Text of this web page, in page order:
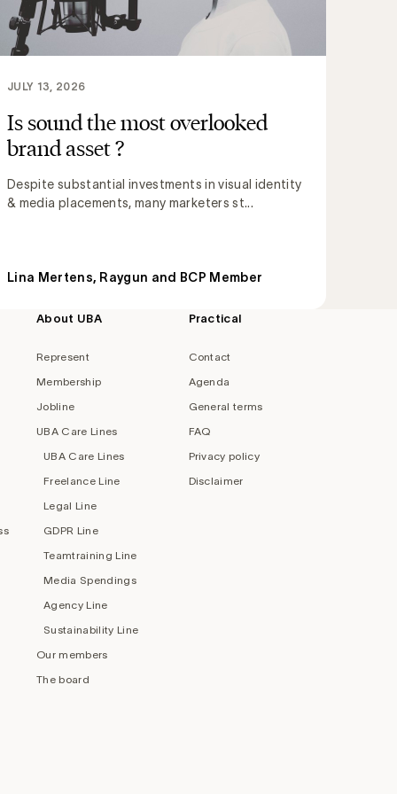
Is sound the most overlooked
brand asset ?
Despite substantial investments in visual identity
& media placements, many marketers st...
JULY 13, 2026
Lina Mertens, Raygun and BCP Member
About UBA
Represent
Membership
Jobline
UBA Care Lines
UBA Care Lines
Freelance Line
Legal Line
GDPR Line
Teamtraining Line
Media Spendings
Agency Line
Sustainability Line
Our members
The board
Practical
Contact
Agenda
General terms
FAQ
Privacy policy
Disclaimer